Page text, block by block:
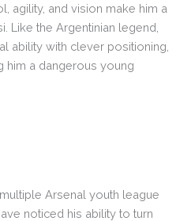
agility, and vision make him a
Like the Argentinian legend,
ability with clever positioning,
him a dangerous young
Arsenal youth league
noticed his ability to turn